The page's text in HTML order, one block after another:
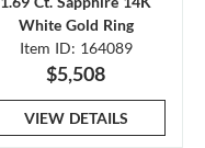
White Gold Ring
Item ID: 164089
$5,508
VIEW DETAILS